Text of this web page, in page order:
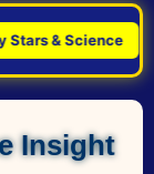
& Science
Insight